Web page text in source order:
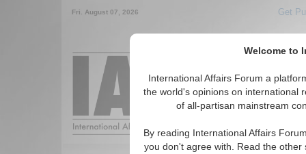
Welcome to
International Affairs Forum a
the world's opinions on international
of all-partisan mainstream
By reading International Affairs
you don't agree with. Read the
Fri. August 07, 2026 Get
Around the